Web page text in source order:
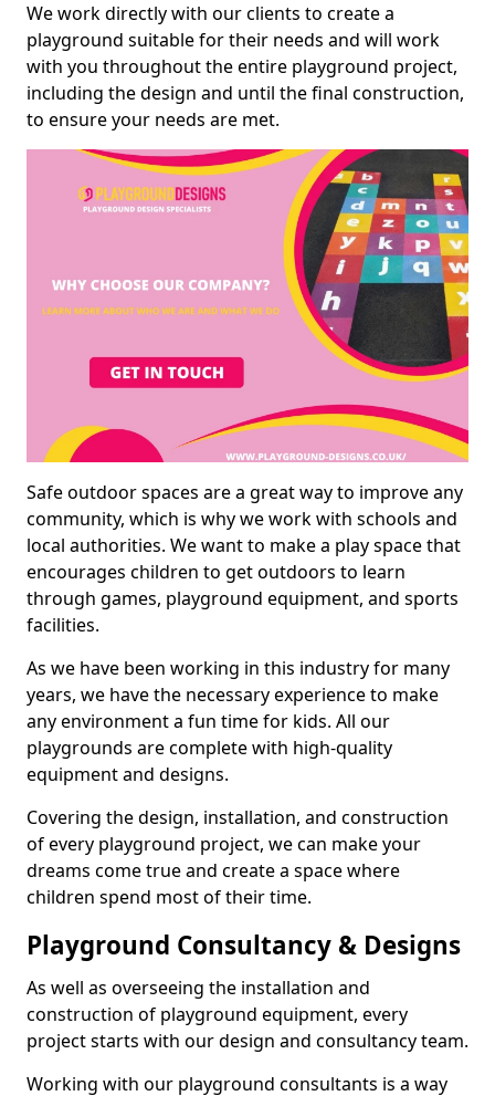
We work directly with our clients to create a
playground suitable for their needs and will work
with you throughout the entire playground project,
including the design and until the final construction,
to ensure your needs are met.
Safe outdoor spaces are a great way to improve any
community, which is why we work with schools and
local authorities. We want to make a play space that
encourages children to get outdoors to learn
through games, playground equipment, and sports
facilities.
As we have been working in this industry for many
years, we have the necessary experience to make
any environment a fun time for kids. All our
playgrounds are complete with high-quality
equipment and designs.
Covering the design, installation, and construction
of every playground project, we can make your
dreams come true and create a space where
children spend most of their time.
Playground Consultancy & Designs
As well as overseeing the installation and
construction of playground equipment, every
project starts with our design and consultancy team.
Working with our playground consultants is a way